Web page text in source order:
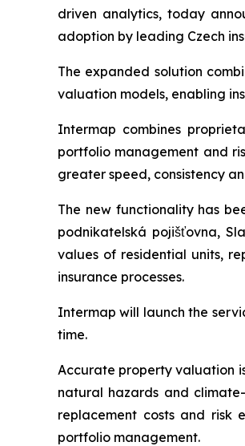
driven analytics, today
adoption by leading Czech
The expanded solution
valuation models, enabling
Intermap combines
portfolio management and
greater speed, consistency
The new functionality has
podnikatelská pojišťovna,
values of residential units,
insurance processes.
Intermap will launch the
time.
Accurate property valuation
natural hazards and
replacement costs and risk
portfolio management.